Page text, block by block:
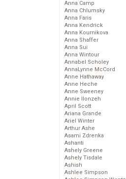
Anna Camp
Anna Chlumsky
Anna Faris
Anna Kendrick
Anna Kournikova
Anna Shaffer
Anna Sui
Anna Wintour
Annabel Scholey
AnnaLynne McCord
Anne Hathaway
Anne Heche
Anne Sweeney
Annie Ilonzeh
April Scott
Ariana Grande
Ariel Winter
Arthur Ashe
Asami Zdrenka
Ashanti
Ashely Greene
Ashely Tisdale
Ashish
Ashlee Simpson